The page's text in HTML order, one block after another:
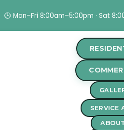
🕒 Mon–Fri 8:00am–5:00pm · Sat
SERVICE